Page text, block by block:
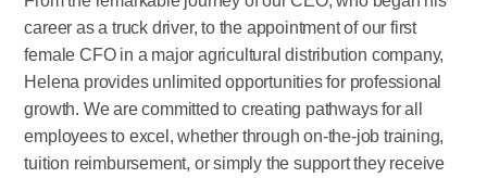
career as a truck driver, to the appointment of our first
female CFO in a major agricultural distribution company,
Helena provides unlimited opportunities for professional
growth. We are committed to creating pathways for all
employees to excel, whether through on-the-job training,
tuition reimbursement, or simply the support they receive